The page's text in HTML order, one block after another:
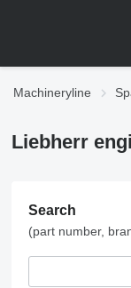
Machineryline
Liebherr
Search
(part number,